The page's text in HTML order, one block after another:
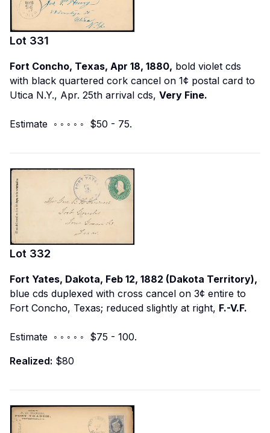
Lot 331
Fort Concho, Texas, Apr 18, 1880, bold violet cds
with black quartered cork cancel on 1¢ postal card to
Utica N.Y., Apr. 25th arrival cds, Very Fine.
Estimate ◦ ◦ ◦ ◦ ◦ $50 - 75.
Lot 332
Fort Yates, Dakota, Feb 12, 1882 (Dakota Territory),
blue cds duplexed with cross cancel on 3¢ entire to
Fort Concho, Texas; reduced slightly at right, F.-V.F.
Estimate ◦ ◦ ◦ ◦ ◦ $75 - 100.
Realized: $80